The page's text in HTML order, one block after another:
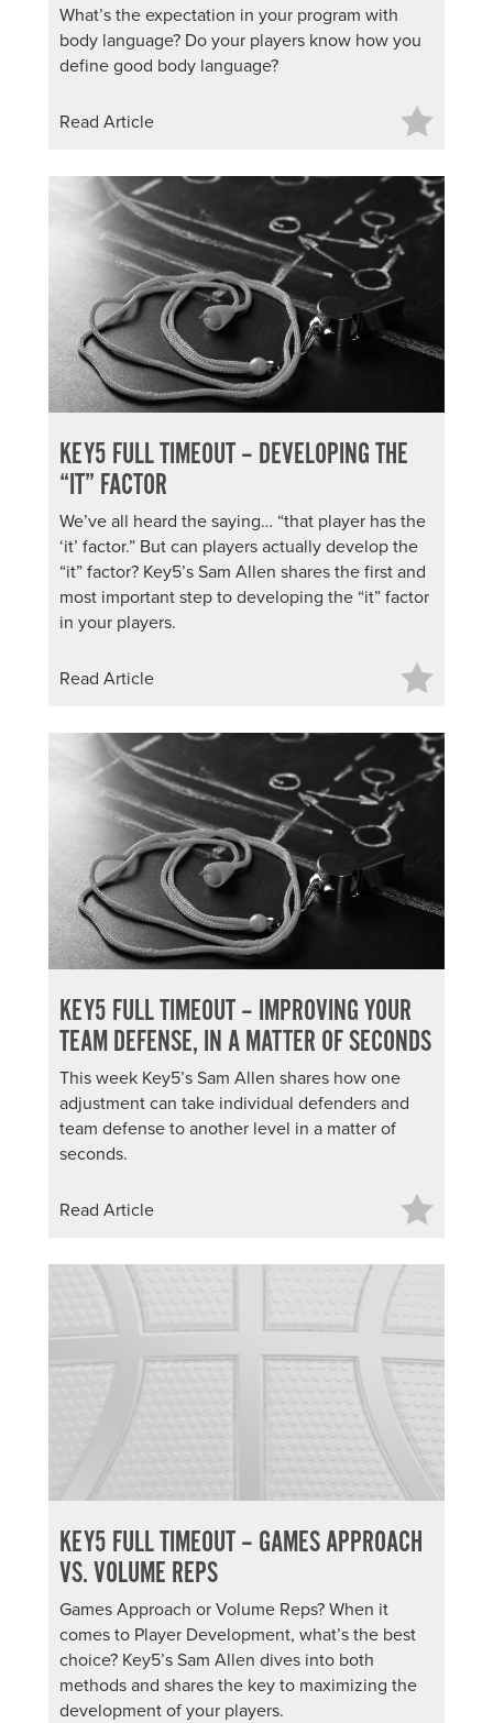
About PGC
Our Mission
Giving Back
The PGC Blog
Camp Reviews
Before & After PGC
What’s the expectation in your program with
body language? Do your players know how you
define good body language?
Read Article
KEY5 FULL TIMEOUT – DEVELOPING THE
“IT” FACTOR
We’ve all heard the saying… “that player has the
‘it’ factor.” But can players actually develop the
“it” factor? Key5’s Sam Allen shares the first and
most important step to developing the “it” factor
in your players.
Read Article
KEY5 FULL TIMEOUT – IMPROVING YOUR
TEAM DEFENSE, IN A MATTER OF SECONDS
This week Key5’s Sam Allen shares how one
adjustment can take individual defenders and
team defense to another level in a matter of
seconds.
Read Article
KEY5 FULL TIMEOUT – GAMES APPROACH
VS. VOLUME REPS
Games Approach or Volume Reps? When it
comes to Player Development, what’s the best
choice? Key5’s Sam Allen dives into both
methods and shares the key to maximizing the
development of your players.